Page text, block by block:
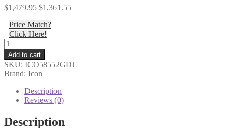
$1,479.95 Original
was:
$1,479.95.
$1,361.55Current
Price Match?
Click Here!
Icon
-
24-
25
TACOMA/24-
LC250/24-
GX550/25
T4R
Add to cart
SKU: ICO58552GDJ
Brand: Icon
Description
Reviews (0)
Description